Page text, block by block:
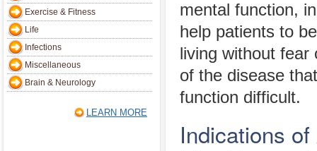
Exercise & Fitness
Life
Infections
Miscellaneous
Brain & Neurology
LEARN MORE
mental function,
help patients to
living without fear
of the disease
function difficult.
Indications